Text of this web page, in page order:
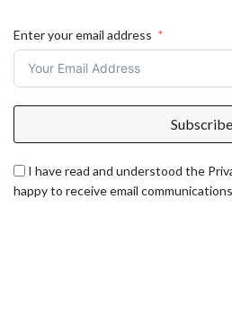
Enter your email address
Subscribe
I have read and understood the
happy to receive email